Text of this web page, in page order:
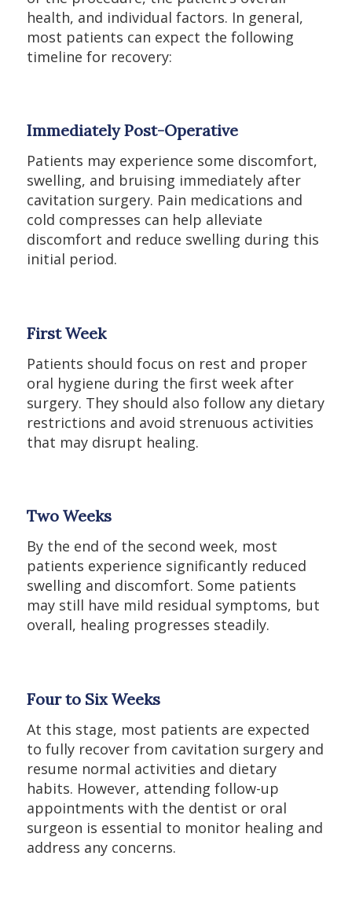
health, and individual factors. In general,
most patients can expect the following
timeline for recovery:
Immediately Post-Operative
Patients may experience some discomfort,
swelling, and bruising immediately after
cavitation surgery. Pain medications and
cold compresses can help alleviate
discomfort and reduce swelling during this
initial period.
First Week
Patients should focus on rest and proper
oral hygiene during the first week after
surgery. They should also follow any dietary
restrictions and avoid strenuous activities
that may disrupt healing.
Two Weeks
By the end of the second week, most
patients experience significantly reduced
swelling and discomfort. Some patients
may still have mild residual symptoms, but
overall, healing progresses steadily.
Four to Six Weeks
At this stage, most patients are expected
to fully recover from cavitation surgery and
resume normal activities and dietary
habits. However, attending follow-up
appointments with the dentist or oral
surgeon is essential to monitor healing and
address any concerns.